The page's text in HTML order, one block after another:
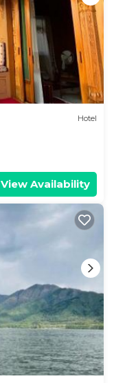
Hotel
View Availability